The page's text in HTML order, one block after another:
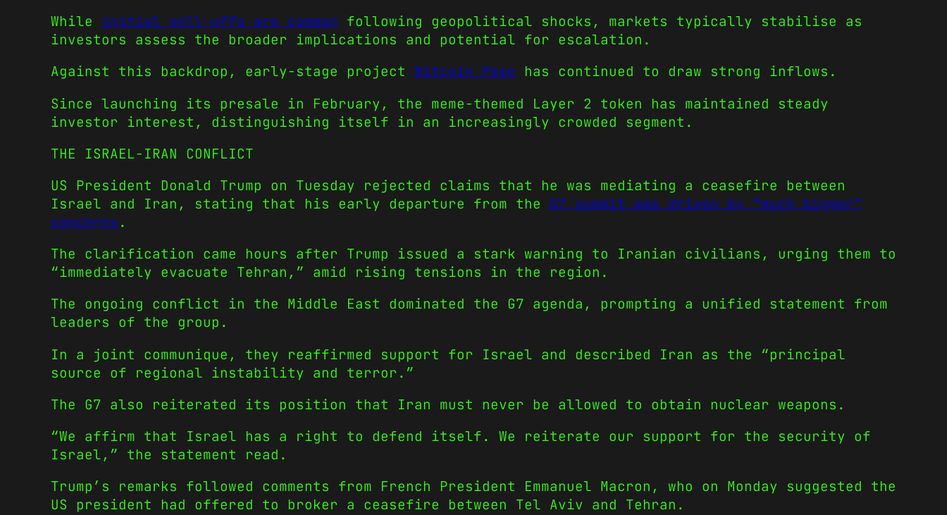
While initial sell-offs are common following geopolitical shocks, markets typically stabilise as
investors assess the broader implications and potential for escalation.
Against this backdrop, early-stage project Bitcoin Pepe has continued to draw strong inflows.
Since launching its presale in February, the meme-themed Layer 2 token has maintained steady
investor interest, distinguishing itself in an increasingly crowded segment.
THE ISRAEL-IRAN CONFLICT
US President Donald Trump on Tuesday rejected claims that he was mediating a ceasefire between
Israel and Iran, stating that his early departure from the G7 summit was driven by “much bigger”
concerns .
The clarification came hours after Trump issued a stark warning to Iranian civilians, urging them to
“immediately evacuate Tehran,” amid rising tensions in the region.
The ongoing conflict in the Middle East dominated the G7 agenda, prompting a unified statement from
leaders of the group.
In a joint communique, they reaffirmed support for Israel and described Iran as the “principal
source of regional instability and terror.”
The G7 also reiterated its position that Iran must never be allowed to obtain nuclear weapons.
“We affirm that Israel has a right to defend itself. We reiterate our support for the security of
Israel,” the statement read.
Trump’s remarks followed comments from French President Emmanuel Macron, who on Monday suggested the
US president had offered to broker a ceasefire between Tel Aviv and Tehran.